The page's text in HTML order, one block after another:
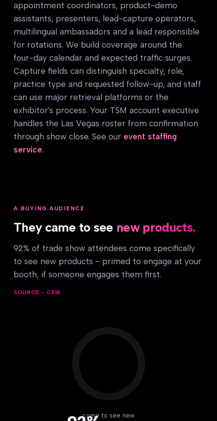
appointment coordinators, product-demo
assistants, presenters, lead-capture operators,
multilingual ambassadors and a lead responsible
for rotations. We build coverage around the
four-day calendar and expected traffic surges.
Capture fields can distinguish specialty, role,
practice type and requested follow-up, and staff
can use major retrieval platforms or the
exhibitor's process. Your TSM account executive
handles the Las Vegas roster from confirmation
through show close. See our event staffing
service.
A BUYING AUDIENCE
They came to see new products.
92% of trade show attendees come specifically
to see new products - primed to engage at your
booth, if someone engages them first.
SOURCE - CEIR
come to see new